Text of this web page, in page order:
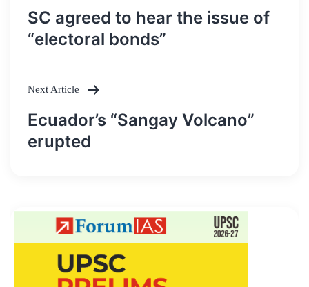
Post
navigation
SC agreed to hear the issue of
“electoral bonds”
Next Article
Ecuador’s “Sangay Volcano”
erupted